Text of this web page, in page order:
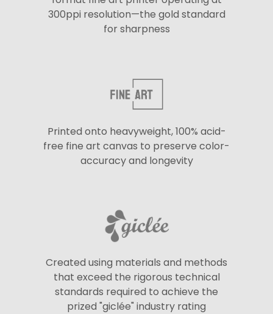
300ppi resolution—the gold standard
for sharpness
Printed onto heavyweight, 100% acid-
free fine art canvas to preserve color-
accuracy and longevity
Created using materials and methods
that exceed the rigorous technical
standards required to achieve the
prized "giclée" industry rating